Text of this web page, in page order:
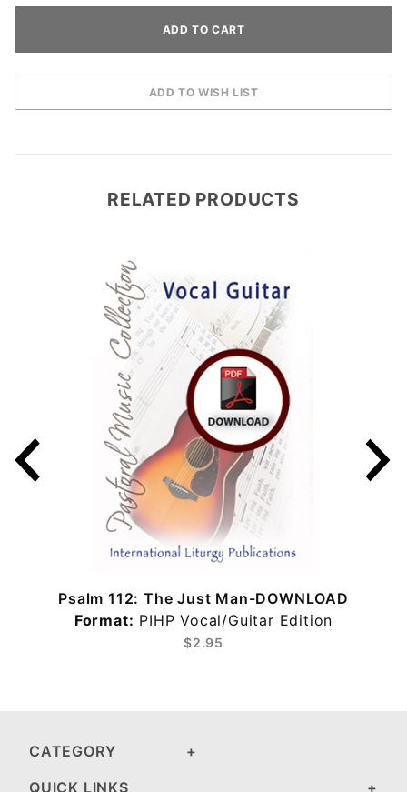
RELATED PRODUCTS
Psalm 112: The Just Man-DOWNLOAD
Format: PIHP Vocal/Guitar Edition
$2.95
CATEGORY
QUICK LINKS